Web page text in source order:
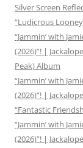
Silver Screen
“Ludicrous
“Jammin’ with
(2026)”! |
Peak) Album
“Jammin’ with
(2026)”! |
“Fantastic
“Jammin’ with
(2026)”! |